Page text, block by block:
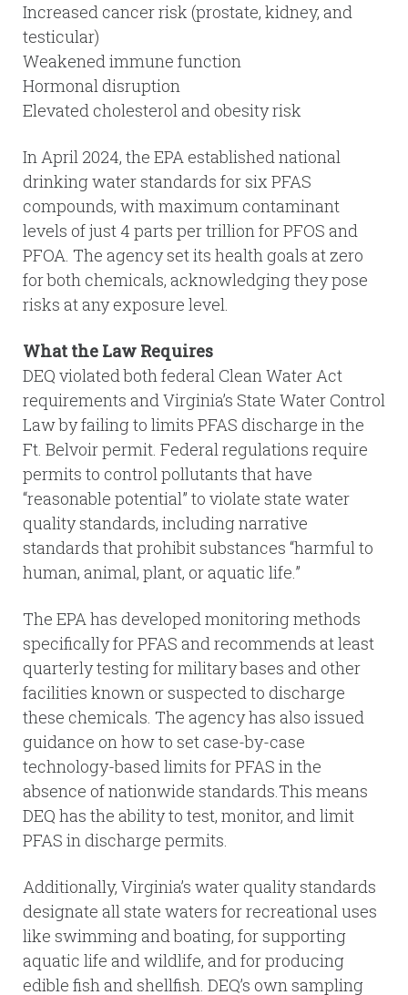
Increased cancer risk (prostate, kidney, and
testicular)
Weakened immune function
Hormonal disruption
Elevated cholesterol and obesity risk
In April 2024, the EPA established national
drinking water standards for six PFAS
compounds, with maximum contaminant
levels of just 4 parts per trillion for PFOS and
PFOA. The agency set its health goals at zero
for both chemicals, acknowledging they pose
risks at any exposure level.
What the Law Requires
DEQ violated both federal Clean Water Act
requirements and Virginia’s State Water Control
Law by failing to limits PFAS discharge in the
Ft. Belvoir permit. Federal regulations require
permits to control pollutants that have
“reasonable potential” to violate state water
quality standards, including narrative
standards that prohibit substances “harmful to
human, animal, plant, or aquatic life.”
The EPA has developed monitoring methods
specifically for PFAS and recommends at least
quarterly testing for military bases and other
facilities known or suspected to discharge
these chemicals. The agency has also issued
guidance on how to set case-by-case
technology-based limits for PFAS in the
absence of nationwide standards.This means
DEQ has the ability to test, monitor, and limit
PFAS in discharge permits.
Additionally, Virginia’s water quality standards
designate all state waters for recreational uses
like swimming and boating, for supporting
aquatic life and wildlife, and for producing
edible fish and shellfish. DEQ’s own sampling